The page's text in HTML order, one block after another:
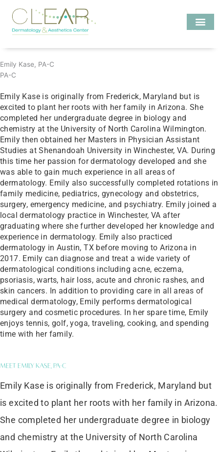
content
Emily Kase, PA-C
PA-C
Emily Kase is originally from Frederick, Maryland but is
excited to plant her roots with her family in Arizona. She
completed her undergraduate degree in biology and
chemistry at the University of North Carolina Wilmington.
Emily then obtained her Masters in Physician Assistant
Studies at Shenandoah University in Winchester, VA. During
this time her passion for dermatology developed and she
was able to gain much experience in all areas of
dermatology. Emily also successfully completed rotations in
family medicine, pediatrics, gynecology and obstetrics,
surgery, emergency medicine, and psychiatry. Emily joined a
local dermatology practice in Winchester, VA after
graduating where she further developed her knowledge and
experience in dermatology. Emily also practiced
dermatology in Austin, TX before moving to Arizona in
2017. Emily can diagnose and treat a wide variety of
dermatological conditions including acne, eczema,
psoriasis, warts, hair loss, acute and chronic rashes, and
skin cancers. In addition to providing care in all areas of
medical dermatology, Emily performs dermatological
surgery and cosmetic procedures. In her spare time, Emily
enjoys tennis, golf, yoga, traveling, cooking, and spending
time with her family.
Meet Emily Kase, PA-C
Emily Kase is originally from Frederick, Maryland but
is excited to plant her roots with her family in Arizona.
She completed her undergraduate degree in biology
and chemistry at the University of North Carolina